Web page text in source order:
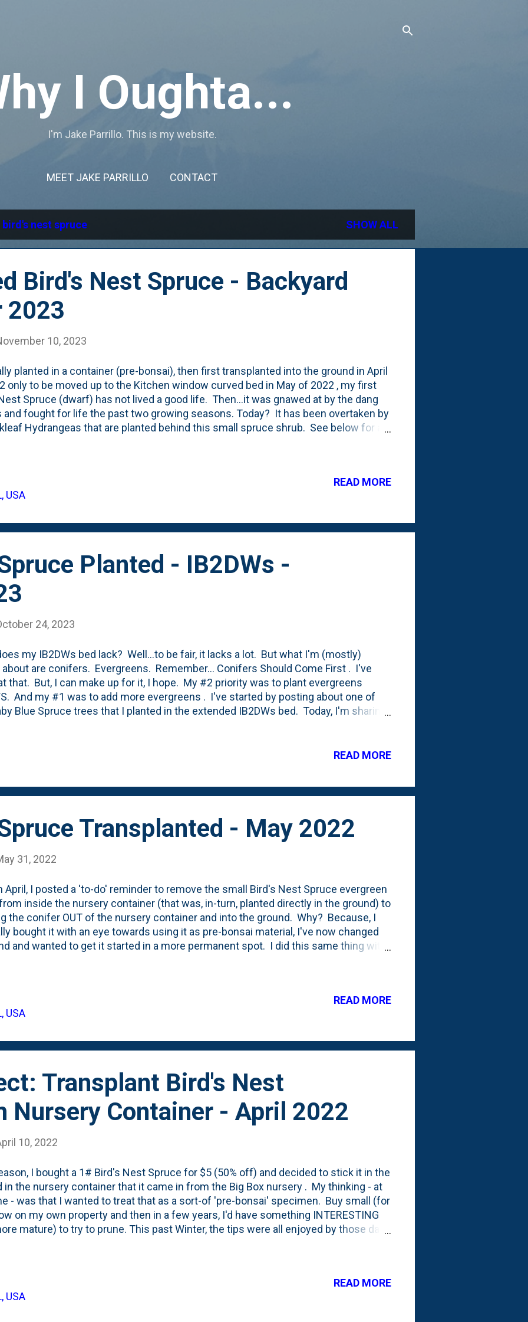
I Oughta...
I'm Jake Parrillo. This is my website.
MEET JAKE PARRILLO CONTACT
bird's nest spruce SHOW ALL
Bird's Nest Spruce - Backyard
2023
10, 2023
planted in a container (pre-bonsai), then first transplanted into the ground in April
only to be moved up to the Kitchen window curved bed in May of 2022 , my first
Spruce (dwarf) has not lived a good life. Then...it was gnawed at by the dang
and fought for life the past two growing seasons. Today? It has been overtaken by
Hydrangeas that are planted behind this small spruce shrub. See below for a
the northside of the lot, behind some hostas (that need to be removed) and in front
Hops vine that is trellis'd up the fence. See below for the current state of my first
Spruce dwarf conifer: I'm posting this in early November, but I moved this
USA
READ MORE
Planted - IB2DWs -
24, 2023
my IB2DWs bed lack? Well...to be fair, it lacks a lot. But what I'm (mostly)
about are conifers. Evergreens. Remember... Conifers Should Come First . I've
that. But, I can make up for it, I hope. My #2 priority was to plant evergreens
And my #1 was to add more evergreens . I've started by posting about one of
Blue Spruce trees that I planted in the extended IB2DWs bed. Today, I'm sharing
It was five bucks. What's not to like about that? I have a Bird's Nest Spruce in
evergree...
READ MORE
Transplanted - May 2022
31, 2022
April, I posted a 'to-do' reminder to remove the small Bird's Nest Spruce evergreen
inside the nursery container (that was, in-turn, planted directly in the ground) to
the conifer OUT of the nursery container and into the ground. Why? Because, I
bought it with an eye towards using it as pre-bonsai material, I've now changed
and wanted to get it started in a more permanent spot. I did this same thing with
this Winter: And, here, below is the container it was in with the label. I'm
now that this has roots down in the native soil, we'll see it establish itself a little bit
and will put on some new growth. I'll be sure to protect it from the rabbits
USA
READ MORE
Transplant Bird's Nest
Nursery Container - April 2022
10, 2022
I bought a 1# Bird's Nest Spruce for $5 (50% off) and decided to stick it in the
in the nursery container that it came in from the Big Box nursery . My thinking - at
- was that I wanted to treat that as a sort-of 'pre-bonsai' specimen. Buy small (for
on my own property and then in a few years, I'd have something INTERESTING
mature) to try to prune. This past Winter, the tips were all enjoyed by those dang
in the ground - so it can root - and grow into an interesting contrast shrub. I'm not
unhappy with the current placement, so maybe this is just a simple: pop the can
out, and stick back in the ground project. Something I'll do early this Spring.
USA
READ MORE